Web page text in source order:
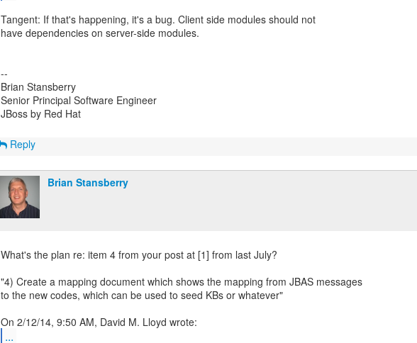
Tangent: If that's happening, it's a bug. Client side modules should not
have dependencies on server-side modules.
--
Brian Stansberry
Senior Principal Software Engineer
JBoss by Red Hat
Reply
Brian Stansberry
What's the plan re: item 4 from your post at [1] from last July?
"4) Create a mapping document which shows the mapping from JBAS messages
to the new codes, which can be used to seed KBs or whatever"
...